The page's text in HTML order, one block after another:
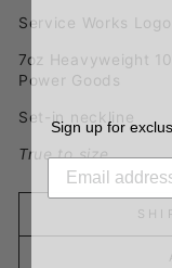
Service Works
7oz Heavyweight
Power Goods
Set-in neckline
True to size
Sign up for